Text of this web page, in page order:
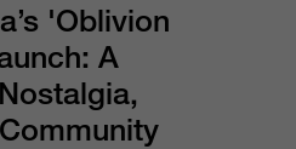
'Oblivion
A